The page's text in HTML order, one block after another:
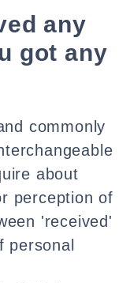
any
got any
commonly
about
perception of
'received'
personal